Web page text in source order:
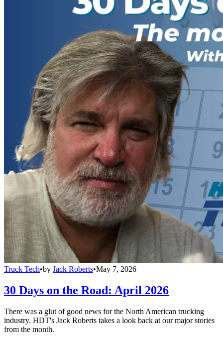
Truck Tech•by Jack Roberts•May 7, 2026
30 Days on the Road: April 2026
There was a glut of good news for the North American trucking
industry. HDT's Jack Roberts takes a look back at our major stories
from the month.